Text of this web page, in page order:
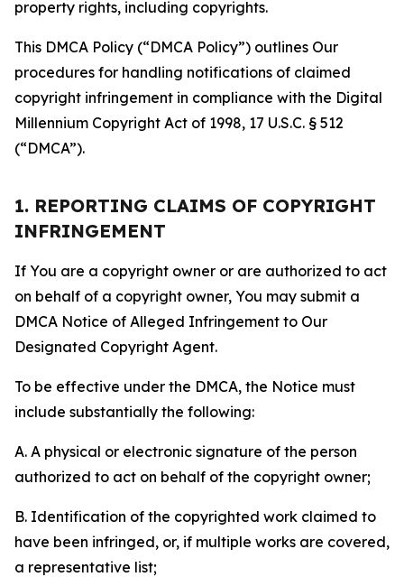
property rights, including copyrights.
This DMCA Policy (“DMCA Policy”) outlines Our
procedures for handling notifications of claimed
copyright infringement in compliance with the Digital
Millennium Copyright Act of 1998, 17 U.S.C. § 512
(“DMCA”).
1. REPORTING CLAIMS OF COPYRIGHT
INFRINGEMENT
If You are a copyright owner or are authorized to act
on behalf of a copyright owner, You may submit a
DMCA Notice of Alleged Infringement to Our
Designated Copyright Agent.
To be effective under the DMCA, the Notice must
include substantially the following:
A. A physical or electronic signature of the person
authorized to act on behalf of the copyright owner;
B. Identification of the copyrighted work claimed to
have been infringed, or, if multiple works are covered,
a representative list;